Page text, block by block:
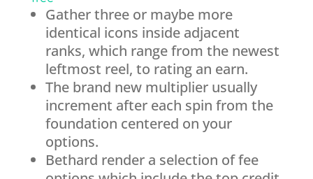
Gather three or maybe more
identical icons inside adjacent
ranks, which range from the newest
leftmost reel, to rating an earn.
The brand new multiplier usually
increment after each spin from the
foundation centered on your
options.
Bethard render a selection of fee